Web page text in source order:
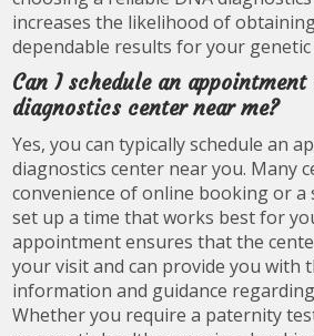
increases the likelihood of
dependable results for your
Can I schedule an
diagnostics center near me?
Yes, you can typically schedule an
diagnostics center near you. Many
convenience of online booking or a
set up a time that works best for
appointment ensures that the
your visit and can provide you with
information and guidance
Whether you require a paternity